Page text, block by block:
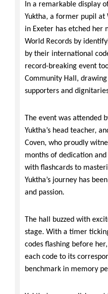
In a remarkable display
Yuktha, a former pupil at
in Exeter has etched her
World Records by
by their international
record-breaking event
Community Hall,
supporters and
The event was attended
Yuktha’s head teacher,
Coven, who proudly
months of dedication
with flashcards to
Yuktha’s journey has
and passion.
The hall buzzed with
stage. With a timer
codes flashing before
each code to its
benchmark in memory